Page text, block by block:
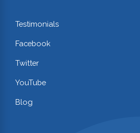
Testimonials
Facebook
Twitter
YouTube
Blog